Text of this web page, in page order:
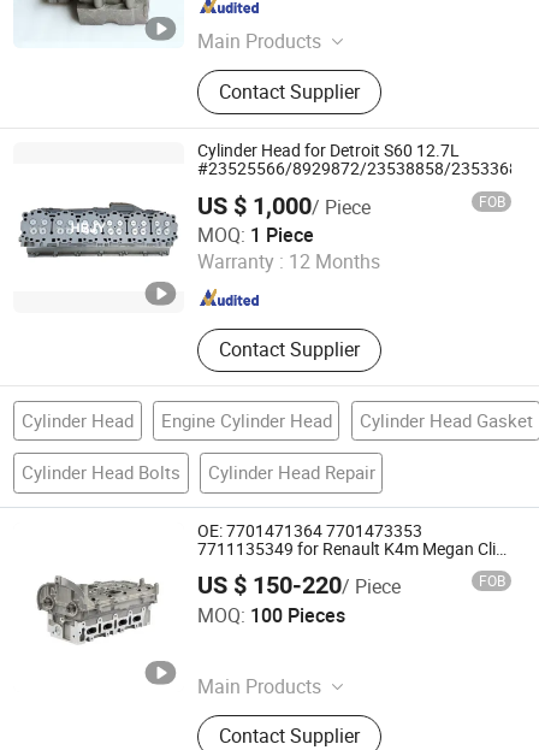
Main Products
Diesel engine,Generator set,Fuel
system,Engine parts,Cylinder
head,Fuel injector,Diesel
pump,Cylinder
block,Crankshaft,Camshaft,Repair
kit,Cylinder liner
Contact Supplier
Henan , China Since 2025
Cylinder Head for Detroit S60 12.7L
#23525566/8929872/23538858/
US $ 1,000/ Piece FOB
MOQ: 1 Piece
Warranty : 12 Months
Contact Supplier
Shijiazhuang Jialiya Trading Co., Ltd.
Since 2024
Cylinder Head Engine Cylinder Head Cylinder Head Gasket
Cylinder Head Bolts Cylinder Head Repair
OE: 7701471364 7701473353
7711135349 for Renault K4m Megan Clio
US $ 150-220/ Piece FOB
MOQ: 100 Pieces
Main Products
Cylinder Head Assembly, Sensor
Contact Supplier
Wenzhou Dingqian Auto Parts Co., Ltd.
Zhejiang , China